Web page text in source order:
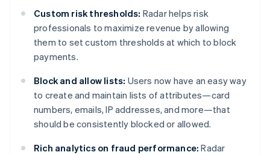
Custom risk thresholds: Radar helps risk
professionals to maximize revenue by allowing
them to set custom thresholds at which to block
payments.
Block and allow lists: Users now have an easy way
to create and maintain lists of attributes—card
numbers, emails, IP addresses, and more—that
should be consistently blocked or allowed.
Rich analytics on fraud performance: Radar
Italy
Italiano English
Japan
日本語 English
Latvia
Liechtenstein
DeutschEnglish
Lithuania
English
FrançaisDeutschEnglish